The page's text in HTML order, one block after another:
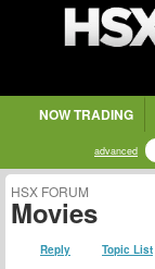
NOW TRADING
advanced
HSX FORUM
Movies
Reply Topic List